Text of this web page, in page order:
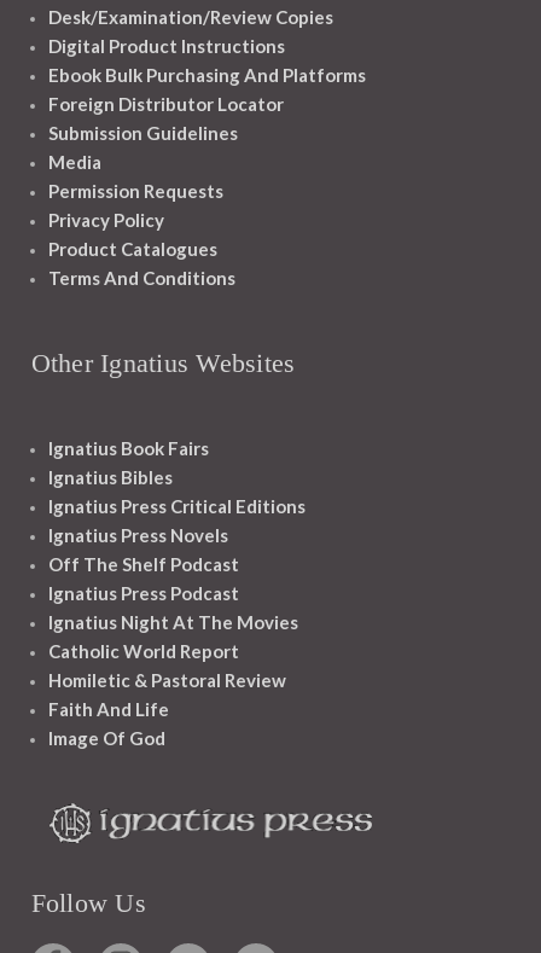
Desk/Examination/Review Copies
Digital Product Instructions
Ebook Bulk Purchasing And Platforms
Foreign Distributor Locator
Submission Guidelines
Media
Permission Requests
Privacy Policy
Product Catalogues
Terms And Conditions
Other Ignatius Websites
Ignatius Book Fairs
Ignatius Bibles
Ignatius Press Critical Editions
Ignatius Press Novels
Off The Shelf Podcast
Ignatius Press Podcast
Ignatius Night At The Movies
Catholic World Report
Homiletic & Pastoral Review
Faith And Life
Image Of God
Follow Us